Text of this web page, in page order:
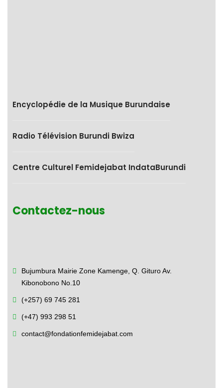
Encyclopédie de la Musique Burundaise
Radio Télévision Burundi Bwiza
Centre Culturel Femidejabat IndataBurundi
Contactez-nous
Bujumbura Mairie Zone Kamenge, Q. Gituro Av.
Kibonobono No.10
(+257) 69 745 281
(+47) 993 298 51
contact@fondationfemidejabat.com